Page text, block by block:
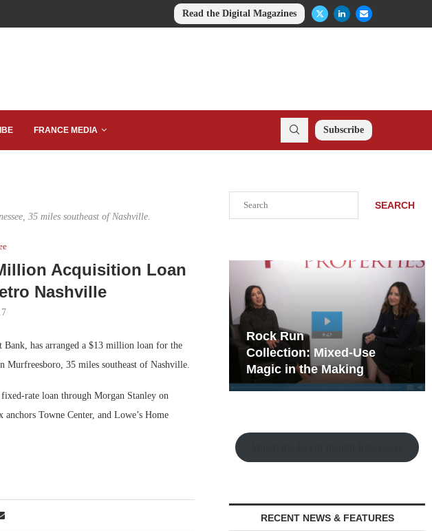
Read the Digital Magazines
FRANCE MEDIA Subscribe
35 miles southeast of Nashville.
Acquisition Loan
Nashville
has arranged a $13 million loan for the
Murfreesboro, 35 miles southeast of Nashville.
rate loan through Morgan Stanley on
Towne Center, and Lowe’s Home
SEARCH
Development Playbook
No...
Rock Run
Collection: Mixed-Use
Magic in the Making
RECENT NEWS & FEATURES